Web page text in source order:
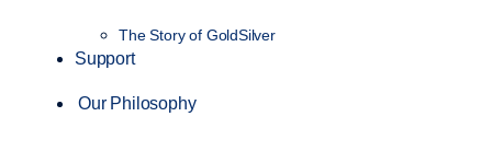
The Story of GoldSilver
Support
Our Philosophy